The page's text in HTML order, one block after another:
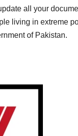
all your
living in extreme
of Pakistan.